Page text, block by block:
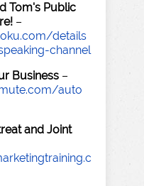
Tom's Public
–
details
channel
Business –
auto
and Joint